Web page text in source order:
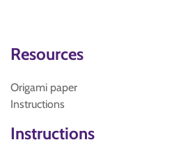
Resources
Origami paper
Instructions
Instructions